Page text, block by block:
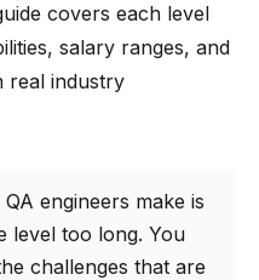
covers each level
salary ranges, and
real industry
engineers make is
level too long. You
challenges that are